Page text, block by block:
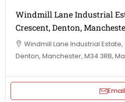
Windmill Lane Industrial
Crescent, Denton,
Windmill Lane Industrial
Denton, Manchester, M34 3RB,
Email